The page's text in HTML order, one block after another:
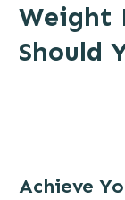
Weight
Should
Achieve